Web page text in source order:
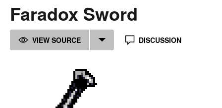
Faradox Sword
VIEW SOURCE DISCUSSION